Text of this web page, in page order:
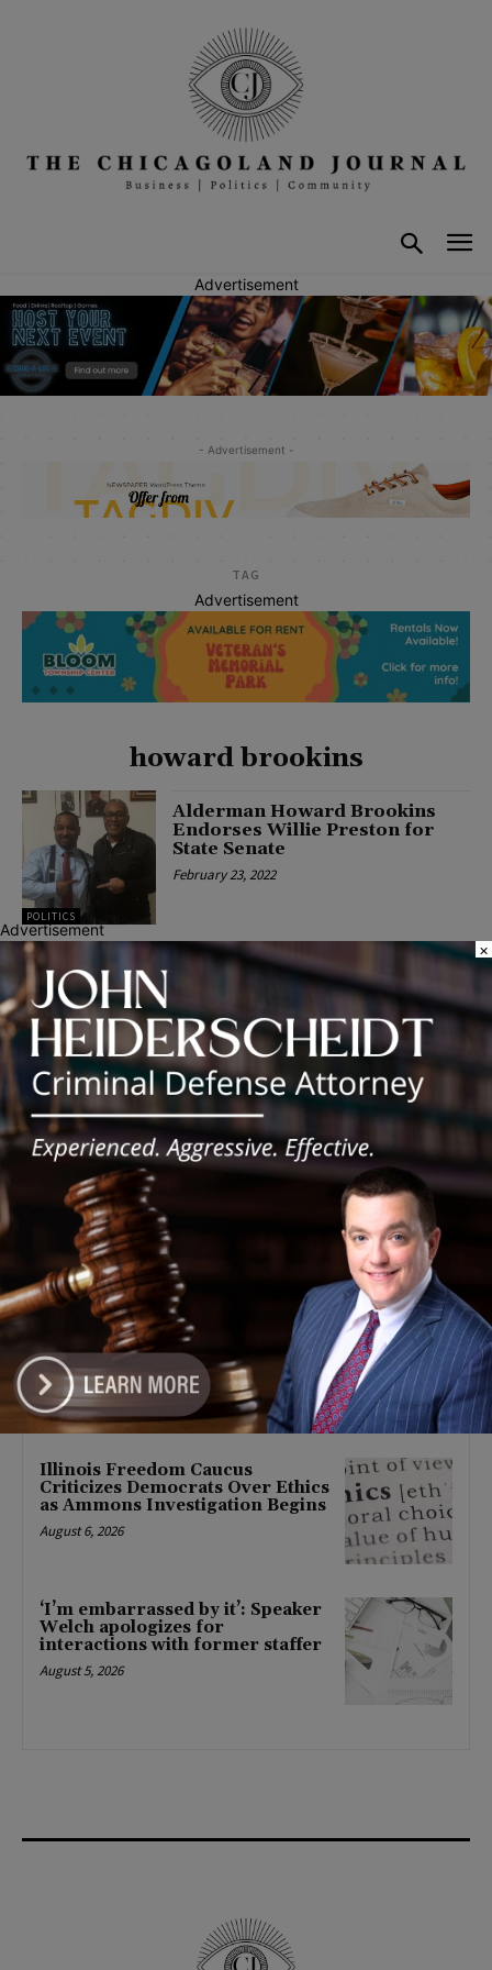
Advertisement
- Advertisement -
TAG
Advertisement
howard brookins
POLITICS
Alderman Howard Brookins
Endorses Willie Preston for
State Senate
February 23, 2022
Latest news
Illinois Democrats Promote
Back-to-School Tax Relief Amid
Rising Costs for Families
August 7, 2026
Illinois Democrats Criticize
Aaron Del Mar Over Remarks
About Barack Obama
August 6, 2026
Locals protest, Pritzker defends
mental health changes
August 6, 2026
Illinois Freedom Caucus
Criticizes Democrats Over Ethics
as Ammons Investigation Begins
August 6, 2026
‘I’m embarrassed by it’: Speaker
Welch apologizes for
interactions with former staffer
August 5, 2026
Advertisement
×